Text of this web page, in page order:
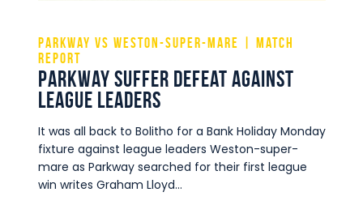
Parkway vs Weston-super-mare | Match
Report
Parkway suffer defeat against
league leaders
It was all back to Bolitho for a Bank Holiday Monday
fixture against league leaders Weston-super-
mare as Parkway searched for their first league
win writes Graham Lloyd…